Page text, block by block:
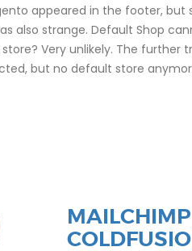
appeared in the footer,
also strange. Default Shop
Very unlikely. The further
but no default store